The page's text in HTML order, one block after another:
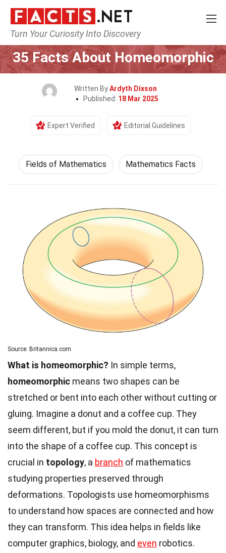
Turn Your Curiosity Into Discovery
Home Mathematics & Logic Fields of Mathematics
35 Facts About Homeomorphic
Written ByArdyth Dixson
Published: 18 Mar 2025
Expert Verified Editorial Guidelines
Fields of Mathematics Mathematics Facts
Source: Britannica.com
What is homeomorphic? In simple terms,
homeomorphic means two shapes can be
stretched or bent into each other without cutting or
gluing. Imagine a donut and a coffee cup. They
seem different, but if you mold the donut, it can turn
into the shape of a coffee cup. This concept is
crucial in topology, a branch of mathematics
studying properties preserved through
deformations. Topologists use homeomorphisms
to understand how spaces are connected and how
they can transform. This idea helps in fields like
computer graphics, biology, and even robotics.